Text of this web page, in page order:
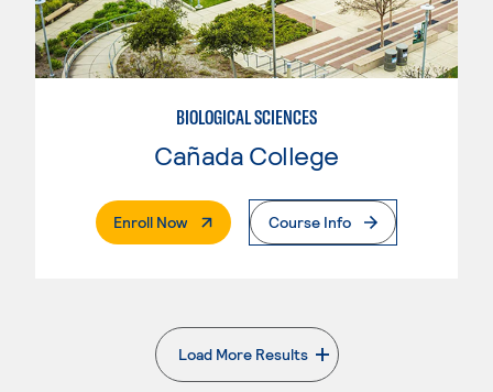
BIOLOGICAL SCIENCES
Cañada College
Enroll Now. External PageCourse Info
Load More Results
. External page